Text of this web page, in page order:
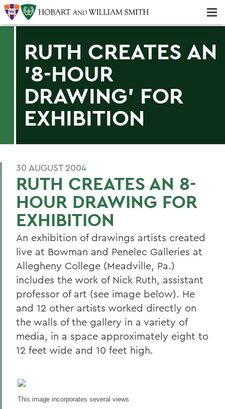
RUTH CREATES AN
'8-HOUR
DRAWING' FOR
EXHIBITION
30 AUGUST 2004
RUTH CREATES AN 8-
HOUR DRAWING FOR
EXHIBITION
An exhibition of drawings artists created
live at Bowman and Penelec Galleries at
Allegheny College (Meadville, Pa.)
includes the work of Nick Ruth, assistant
professor of art (see image below). He
and 12 other artists worked directly on
the walls of the gallery in a variety of
media, in a space approximately eight to
12 feet wide and 10 feet high.
This image incorporates several views